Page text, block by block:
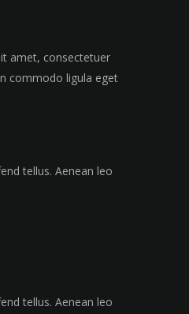
amet, consectetuer
commodo ligula eget
tellus. Aenean leo
tellus. Aenean leo